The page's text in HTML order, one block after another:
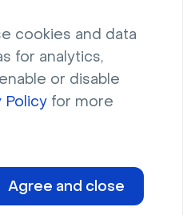
cookies and data
for analytics,
or disable
Policy for more
Agree and closeCompany